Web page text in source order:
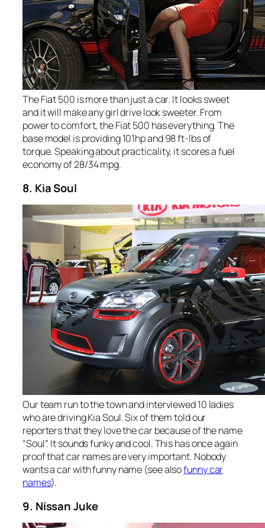
The Fiat 500 is more than just a car. It looks sweet
and it will make any girl drive look sweeter. From
power to comfort, the Fiat 500 has everything. The
base model is providing 101hp and 98 ft-lbs of
torque. Speaking about practicality, it scores a fuel
economy of 28/34 mpg.
8. Kia Soul
Our team run to the town and interviewed 10 ladies
who are driving Kia Soul. Six of them told our
reporters that they love the car because of the name
“Soul”. It sounds funky and cool. This has once again
proof that car names are very important. Nobody
wants a car with funny name (see alsofunny car
names).
9. Nissan Juke